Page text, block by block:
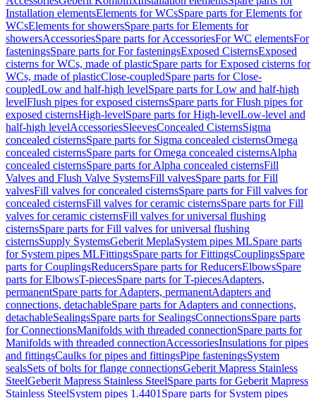
Installation elementsElements for WCsSpare parts for Elements for
WCsElements for showersSpare parts for Elements for
showersAccessoriesSpare parts for AccessoriesFor WC elementsFor
fasteningsSpare parts for For fasteningsExposed CisternsExposed
cisterns for WCs, made of plasticSpare parts for Exposed cisterns for
WCs, made of plasticClose-coupledSpare parts for Close-
coupledLow and half-high levelSpare parts for Low and half-high
levelFlush pipes for exposed cisternsSpare parts for Flush pipes for
exposed cisternsHigh-levelSpare parts for High-levelLow-level and
half-high levelAccessoriesSleevesConcealed CisternsSigma
concealed cisternsSpare parts for Sigma concealed cisternsOmega
concealed cisternsSpare parts for Omega concealed cisternsAlpha
concealed cisternsSpare parts for Alpha concealed cisternsFill
Valves and Flush Valve SystemsFill valvesSpare parts for Fill
valvesFill valves for concealed cisternsSpare parts for Fill valves for
concealed cisternsFill valves for ceramic cisternsSpare parts for Fill
valves for ceramic cisternsFill valves for universal flushing
cisternsSpare parts for Fill valves for universal flushing
cisternsSupply SystemsGeberit MeplaSystem pipes MLSpare parts
for System pipes MLFittingsSpare parts for FittingsCouplingsSpare
parts for CouplingsReducersSpare parts for ReducersElbowsSpare
parts for ElbowsT-piecesSpare parts for T-piecesAdapters,
permanentSpare parts for Adapters, permanentAdapters and
connections, detachableSpare parts for Adapters and connections,
detachableSealingsSpare parts for SealingsConnectionsSpare parts
for ConnectionsManifolds with threaded connectionSpare parts for
Manifolds with threaded connectionAccessoriesInsulations for pipes
and fittingsCaulks for pipes and fittingsPipe fasteningsSystem
sealsSets of bolts for flange connectionsGeberit Mapress Stainless
SteelGeberit Mapress Stainless SteelSpare parts for Geberit Mapress
Stainless SteelSystem pipes 1.4401 Spare parts for System pipes